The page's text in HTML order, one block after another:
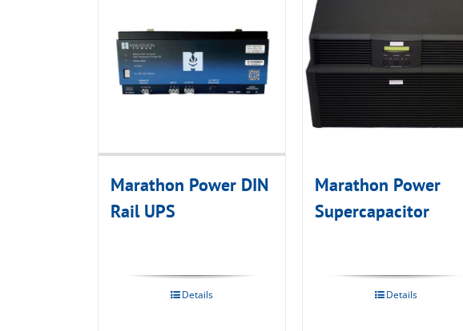
Marathon Power DIN
Rail UPS
Details
Marathon Power
Supercapacitor
Details